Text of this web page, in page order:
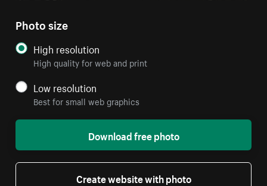
Photo size
High resolution
High quality for web and print
Low resolution
Best for small web graphics
Download free photo
Create website with photo